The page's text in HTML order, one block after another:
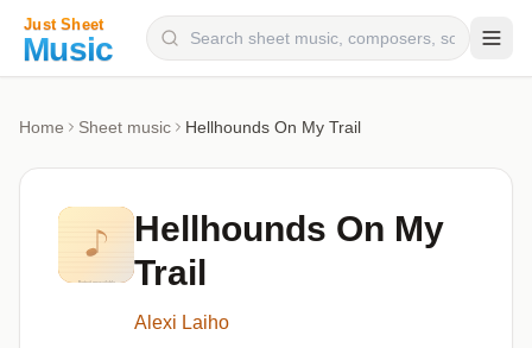
Categories
Genres
Home Sheet music Hellhounds On My Trail
Hellhounds On My
Trail
Alexi Laiho